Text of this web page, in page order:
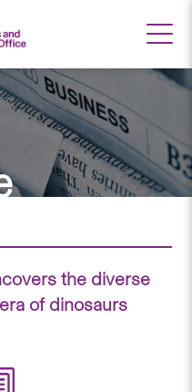
the diverse
of dinosaurs